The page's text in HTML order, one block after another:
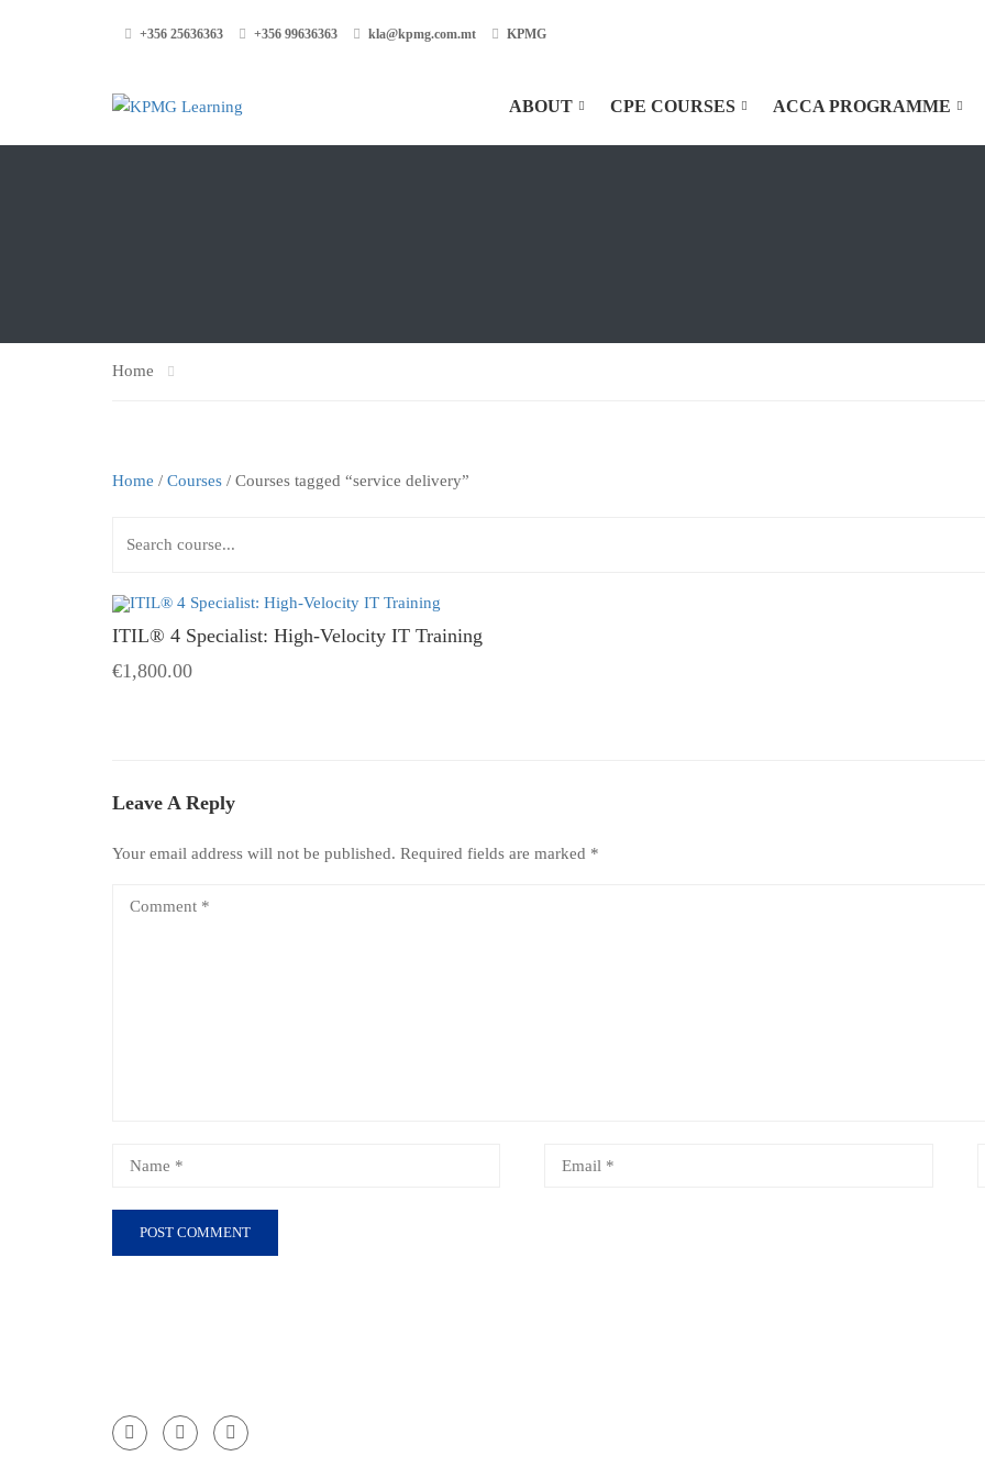
+356 25636363 +356 99636363 kla@kpmg.com.mt KPMG
ABOUT CPE COURSES ACCA PROGRAMME
Home
Home / Courses / Courses tagged “service delivery”
ITIL® 4 Specialist: High-Velocity IT Training
€1,800.00
Leave A Reply
Your email address will not be published. Required fields are marked *